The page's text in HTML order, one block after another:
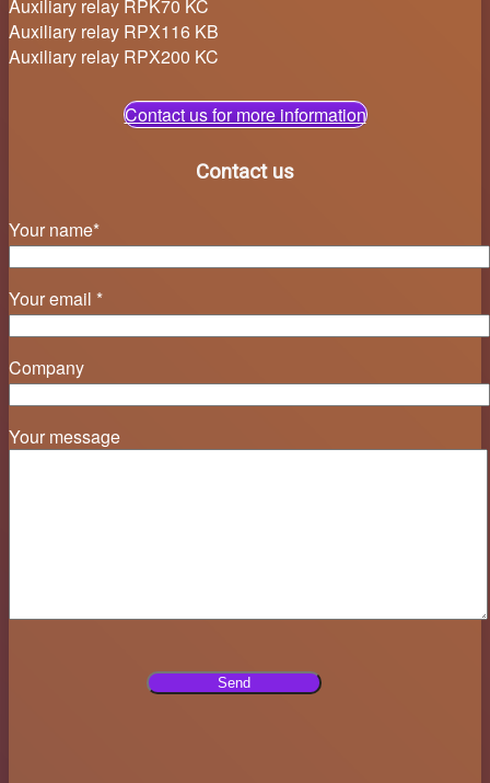
Auxiliary relay RPK70 KC
Auxiliary relay RPX116 KB
Auxiliary relay RPX200 KC
Contact us for more information
Contact us
Your name*
Your email *
Company
Your message